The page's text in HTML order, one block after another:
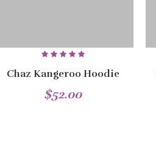
Chaz Kangeroo Hoodie
$52.00